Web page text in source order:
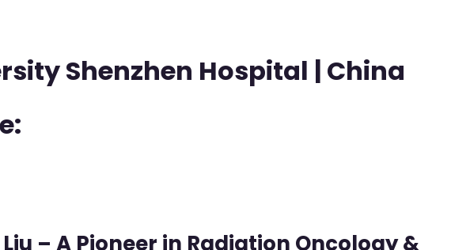
Shenzhen Hospital | China
Liu – A Pioneer in Radiation Oncology &